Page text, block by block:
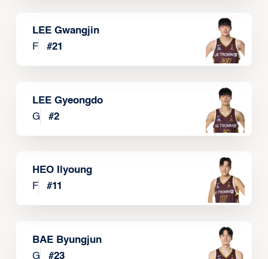
LEE Gwangjin
F
#21
LEE Gyeongdo
G
#2
HEO Ilyoung
F
#11
BAE Byungjun
G
#23